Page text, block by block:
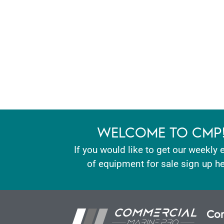
WELCOME TO CMP!
If you would like to get our weekly
of equipment for sale sign up